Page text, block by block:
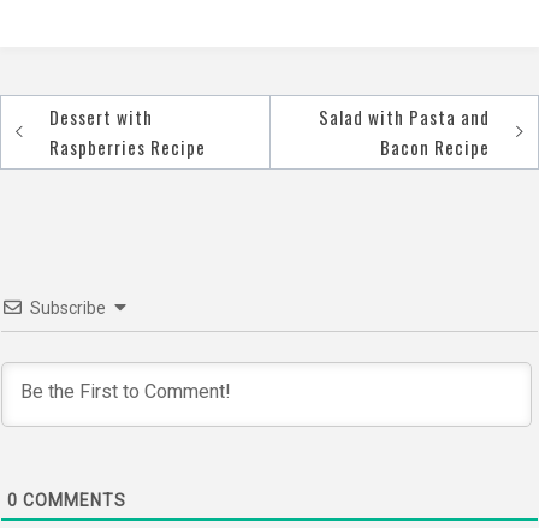
Post
navigation
Dessert with
Raspberries Recipe
Salad with Pasta and
Bacon Recipe
Subscribe
0 COMMENTS